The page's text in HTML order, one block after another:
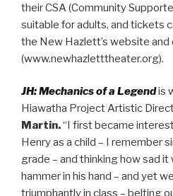
their CSA (Community
suitable for adults, and tickets
the New Hazlett’s website
(www.newhazletttheater.org).
JH: Mechanics of a Legendis
Hiawatha Project Artistic
Martin.“I first became
Henry as a child – I remember
grade – and thinking how sad
hammer in his hand – and yet
triumphantly in class – belting